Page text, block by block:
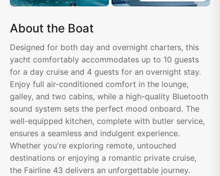
About the Boat
Designed for both day and overnight charters, this
yacht comfortably accommodates up to 10 guests
for a day cruise and 4 guests for an overnight stay.
Enjoy full air-conditioned comfort in the lounge,
galley, and two cabins, while a high-quality Bluetooth
sound system sets the perfect mood onboard. The
well-equipped kitchen, complete with butler service,
ensures a seamless and indulgent experience.
Whether you're exploring remote, untouched
destinations or enjoying a romantic private cruise,
the Fairline 43 delivers an unforgettable journey.